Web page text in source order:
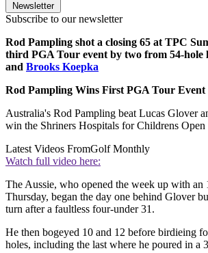
Newsletter
Subscribe to our newsletter
Rod Pampling shot a closing 65 at TPC
third PGA Tour event by two from 54-hole
and Brooks Koepka
Rod Pampling Wins First PGA Tour Event
Australia's Rod Pampling beat Lucas Glover
win the Shriners Hospitals for Childrens Open
Latest Videos FromGolf Monthly
Watch full video here:
The Aussie, who opened the week up with an
Thursday, began the day one behind Glover
turn after a faultless four-under 31.
He then bogeyed 10 and 12 before birdieing
holes, including the last where he poured in a